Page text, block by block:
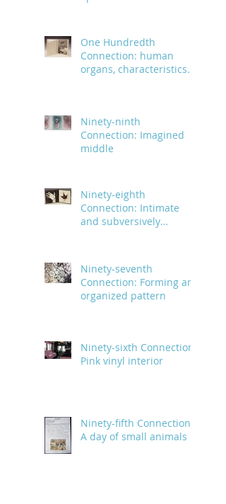
One Hundredth
Connection: human
organs, characteristics
Ninety-ninth
Connection: Imagined
middle
Ninety-eighth
Connection: Intimate
and subversively
Ninety-seventh
Connection: Forming an
organized pattern
Ninety-sixth Connection:
Pink vinyl interior
Ninety-fifth Connection:
A day of small animals